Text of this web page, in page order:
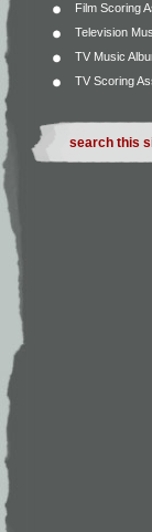
Film Scoring
Television
TV Music
TV Scoring